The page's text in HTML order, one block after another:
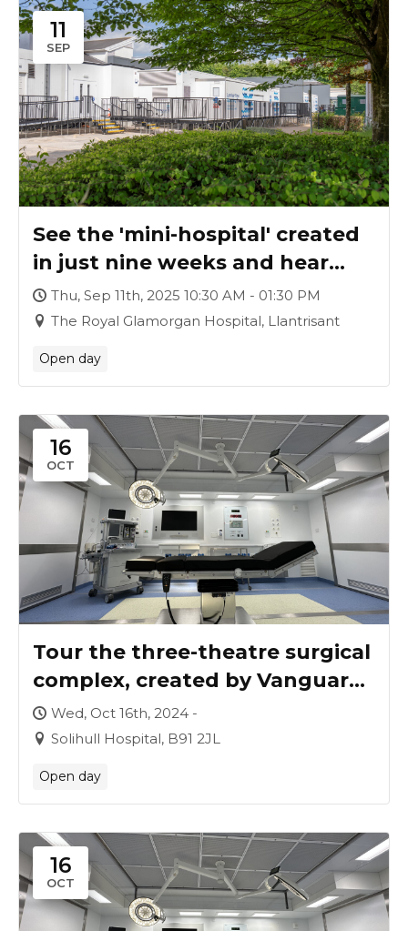
11
SEP
See the 'mini-hospital' created
in just nine weeks and hear
how it was achieved
Thu, Sep 11th, 2025 10:30 AM - 01:30 PM
The Royal Glamorgan Hospital, Llantrisant
Open day
16
OCT
Tour the three-theatre surgical
complex, created by Vanguard
for University Hospitals
Birmingham
Wed, Oct 16th, 2024 -
Solihull Hospital, B91 2JL
Open day
16
OCT